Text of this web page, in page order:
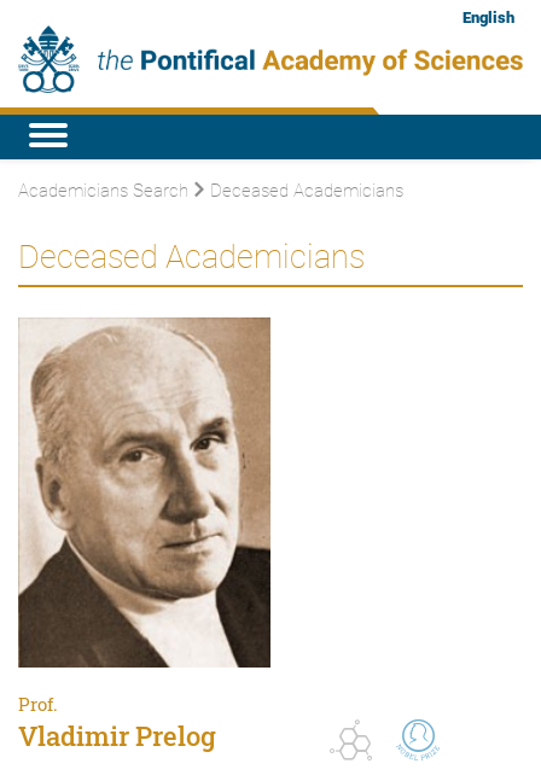
English
Academicians Search Deceased Academicians
Deceased Academicians
Prof.
Vladimir Prelog